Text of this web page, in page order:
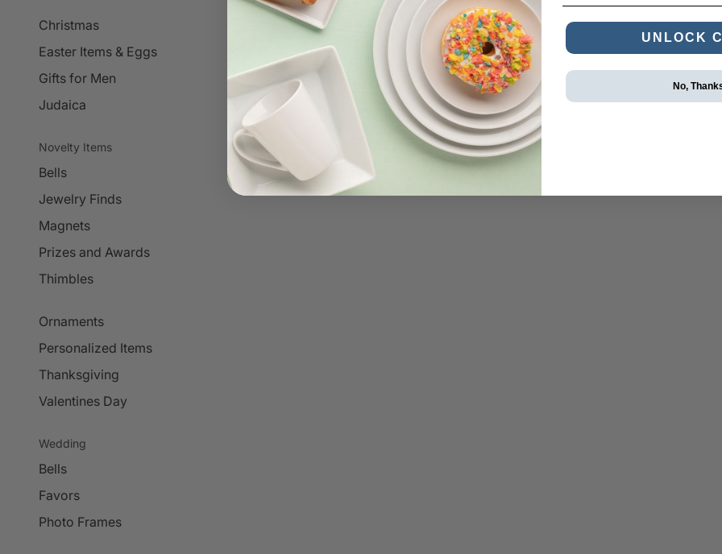
Christmas
Easter Items & Eggs
Gifts for Men
Judaica
Novelty Items
Bells
Jewelry Finds
Magnets
Prizes and Awards
Thimbles
Ornaments
Personalized Items
Thanksgiving
Valentines Day
Wedding
Bells
Favors
Photo Frames
UNLOCK
No,